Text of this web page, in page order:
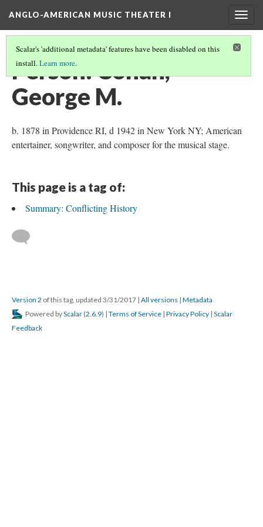
ANGLO-AMERICAN MUSIC THEATER I
Scalar's 'additional metadata' features have been disabled on this
install.Learn more.
Person: Cohan,
George M.
b. 1878 in Providence RI, d 1942 in New York NY; American
entertainer, songwriter, and composer for the musical stage.
This page is a tag of:
Summary: Conflicting History
Version 2 of this tag, updated 3/31/2017 | All versions | Metadata
Powered byScalar (2.6.9) | Terms of Service | Privacy Policy | Scalar
Feedback